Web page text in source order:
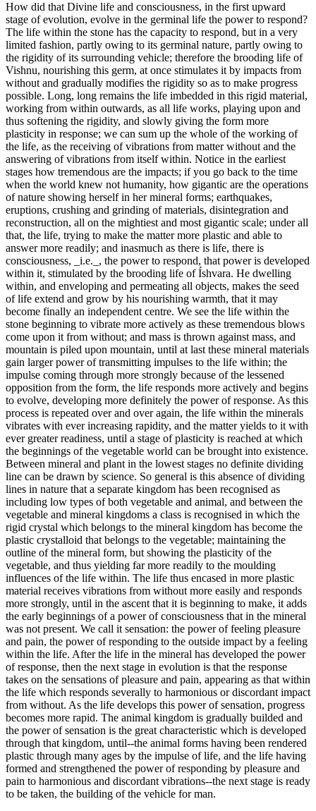
How did that Divine life and consciousness, in the first upward
stage of evolution, evolve in the germinal life the power to respond?
The life within the stone has the capacity to respond, but in a very
limited fashion, partly owing to its germinal nature, partly owing to
the rigidity of its surrounding vehicle; therefore the brooding life of
Vishnu, nourishing this germ, at once stimulates it by impacts from
without and gradually modifies the rigidity so as to make progress
possible. Long, long remains the life imbedded in this rigid material,
working from within outwards, as all life works, playing upon and
thus softening the rigidity, and slowly giving the form more
plasticity in response; we can sum up the whole of the working of
the life, as the receiving of vibrations from matter without and the
answering of vibrations from itself within. Notice in the earliest
stages how tremendous are the impacts; if you go back to the time
when the world knew not humanity, how gigantic are the operations
of nature showing herself in her mineral forms; earthquakes,
eruptions, crushing and grinding of materials, disintegration and
reconstruction, all on the mightiest and most gigantic scale; under all
that, the life, trying to make the matter more plastic and able to
answer more readily; and inasmuch as there is life, there is
consciousness, _i.e._, the power to respond, that power is developed
within it, stimulated by the brooding life of Íshvara. He dwelling
within, and enveloping and permeating all objects, makes the seed
of life extend and grow by his nourishing warmth, that it may
become finally an independent centre. We see the life within the
stone beginning to vibrate more actively as these tremendous blows
come upon it from without; and mass is thrown against mass, and
mountain is piled upon mountain, until at last these mineral materials
gain larger power of transmitting impulses to the life within; the
impulse coming through more strongly because of the lessened
opposition from the form, the life responds more actively and begins
to evolve, developing more definitely the power of response. As this
process is repeated over and over again, the life within the minerals
vibrates with ever increasing rapidity, and the matter yields to it with
ever greater readiness, until a stage of plasticity is reached at which
the beginnings of the vegetable world can be brought into existence.
Between mineral and plant in the lowest stages no definite dividing
line can be drawn by science. So general is this absence of dividing
lines in nature that a separate kingdom has been recognised as
including low types of both vegetable and animal, and between the
vegetable and mineral kingdoms a class is recognised in which the
rigid crystal which belongs to the mineral kingdom has become the
plastic crystalloid that belongs to the vegetable; maintaining the
outline of the mineral form, but showing the plasticity of the
vegetable, and thus yielding far more readily to the moulding
influences of the life within. The life thus encased in more plastic
material receives vibrations from without more easily and responds
more strongly, until in the ascent that it is beginning to make, it adds
the early beginnings of a power of consciousness that in the mineral
was not present. We call it sensation: the power of feeling pleasure
and pain, the power of responding to the outside impact by a feeling
within the life. After the life in the mineral has developed the power
of response, then the next stage in evolution is that the response
takes on the sensations of pleasure and pain, appearing as that within
the life which responds severally to harmonious or discordant impact
from without. As the life develops this power of sensation, progress
becomes more rapid. The animal kingdom is gradually builded and
the power of sensation is the great characteristic which is developed
through that kingdom, until--the animal forms having been rendered
plastic through many ages by the impulse of life, and the life having
formed and strengthened the power of responding by pleasure and
pain to harmonious and discordant vibrations--the next stage is ready
to be taken, the building of the vehicle for man.